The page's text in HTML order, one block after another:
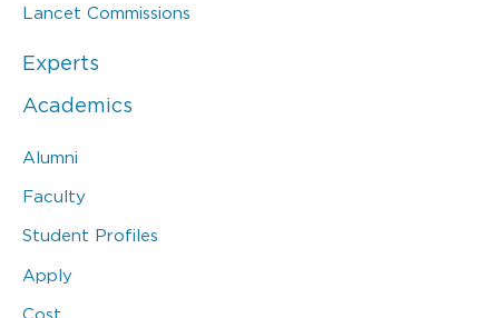
Lancet Commissions
Experts
Academics
Alumni
Faculty
Student Profiles
Apply